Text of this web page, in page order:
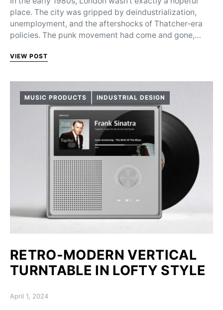
place. The city was gripped by deindustrialization,
unemployment, and the aftershocks of Thatcher-era
policies. The punk movement had come and gone,…
VIEW POST
MUSIC PRODUCTS INDUSTRIAL DESIGN
RETRO-MODERN VERTICAL
TURNTABLE IN LOFTY STYLE
Posted on
April 1, 2024